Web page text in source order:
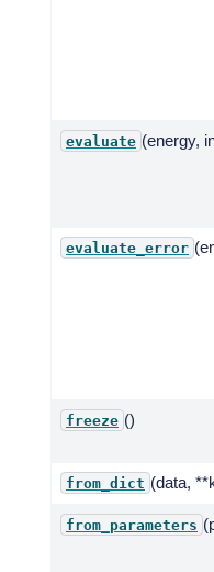
evaluate (energy,
evaluate_error
freeze ()
from_dict (data,
from_parameters